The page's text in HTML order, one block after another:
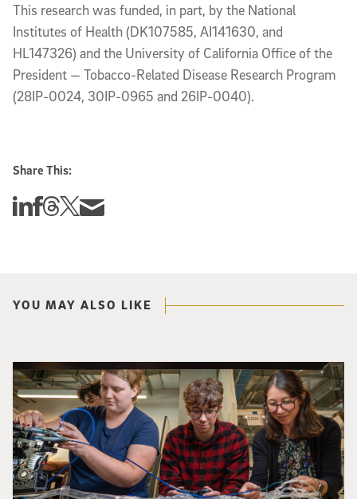
This research was funded, in part, by the National
Institutes of Health (DK107585, AI141630, and
HL147326) and the University of California Office of the
President — Tobacco-Related Disease Research Program
(28IP-0024, 30IP-0965 and 26IP-0040).
Share This:
Share this story on Linkedin
Share this story on Facebook
Share this story on Threads
Share this story on Twitter
Share this story via email
YOU MAY ALSO LIKE
Three researchers in a lab hold a small robot that looks like a wire